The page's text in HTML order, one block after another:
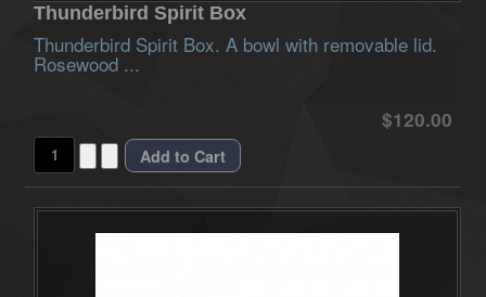
Thunderbird Spirit Box
Thunderbird Spirit Box. A bowl with removable lid.
Rosewood ...
$120.00